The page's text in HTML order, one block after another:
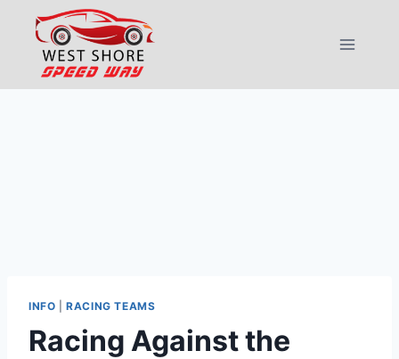
content
INFO |RACING TEAMS
Racing Against the